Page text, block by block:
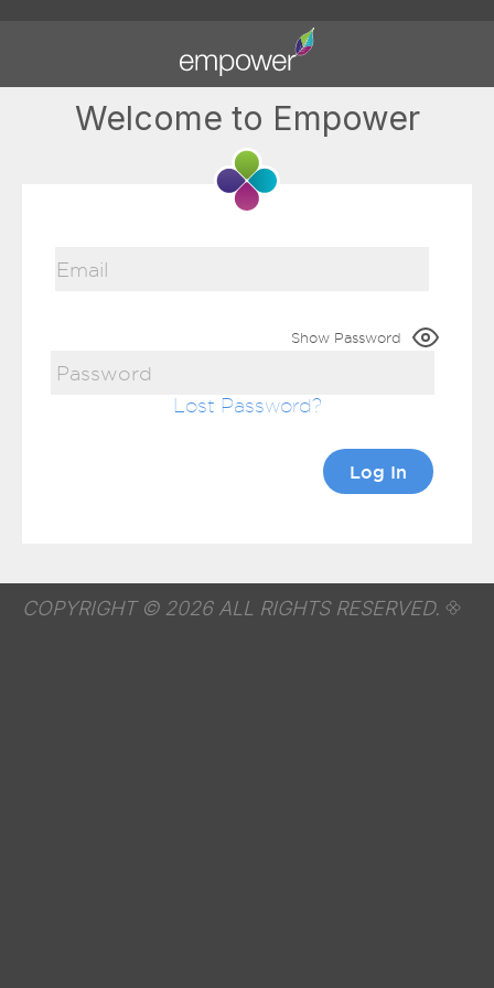
Welcome to Empower
Show Password
Lost Password
COPYRIGHT © 2026 ALL RIGHTS RESERVED.